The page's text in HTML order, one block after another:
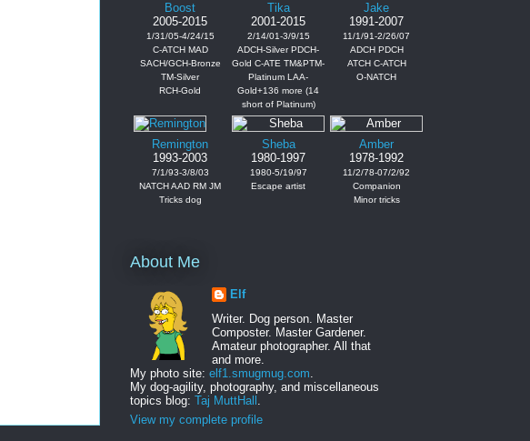
Boost
2005-2015
1/31/05-4/24/15
C-ATCH MAD
SACH/GCH-Bronze
TM-Silver
RCH-Gold
Tika
2001-2015
2/14/01-3/9/15
ADCH-Silver PDCH-
Gold C-ATE TM&PTM-
Platinum LAA-
Gold+136 more (14
short of Platinum)
Jake
1991-2007
11/1/91-2/26/07
ADCH PDCH
ATCH C-ATCH
O-NATCH
Remington
1993-2003
7/1/93-3/8/03
NATCH AAD RM JM
Tricks dog
Sheba
1980-1997
1980-5/19/97
Escape artist
Amber
1978-1992
11/2/78-07/2/92
Companion
Minor tricks
About Me
Elf
Writer. Dog person. Master
Composter. Master Gardener.
Amateur photographer. All that
and more.
My photo site: elf1.smugmug.com
My dog-agility, photography, and miscellaneous
topics blog: Taj MuttHall
View my complete profile